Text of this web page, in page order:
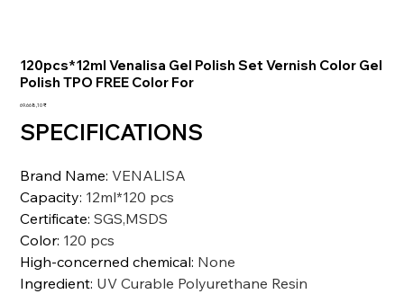
120pcs*12ml Venalisa Gel Polish Set Vernish Color Gel
Polish TPO FREE Color For
Preis
69.668,10 ₹
SPECIFICATIONS
Brand Name:VENALISA
Capacity: 12ml*120 pcs
Certificate:SGS,MSDS
Color: 120 pcs
High-concerned chemical: None
Ingredient: UV Curable Polyurethane Resin